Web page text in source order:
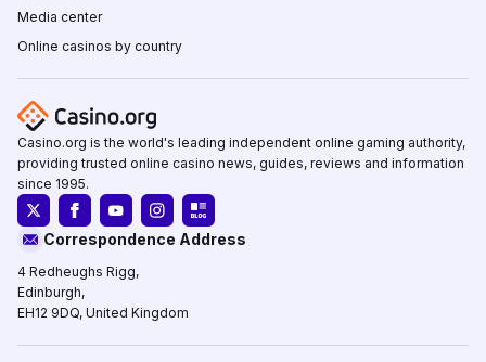
Media center
Online casinos by country
Casino.org is the world's leading independent online gaming authority,
providing trusted online casino news, guides, reviews and information
since 1995.
Correspondence Address
4 Redheughs Rigg,
Edinburgh,
EH12 9DQ, United Kingdom